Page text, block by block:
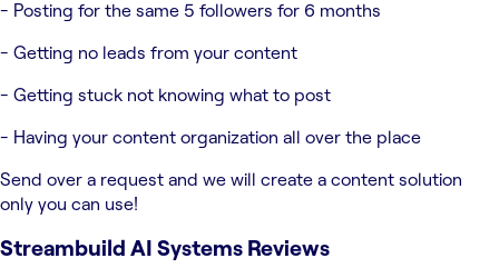
- Posting for the same 5 followers for 6 months
- Getting no leads from your content
- Getting stuck not knowing what to post
- Having your content organization all over the place
Send over a request and we will create a content solution
only you can use!
Streambuild AI Systems Reviews